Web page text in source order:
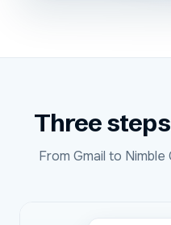
Three
From Gmail to Nimble